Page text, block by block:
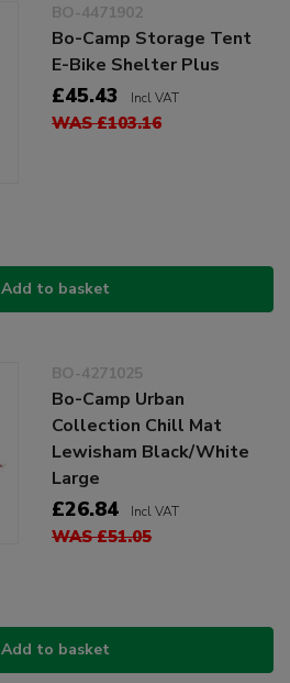
BO-4471902
Bo-Camp Storage Tent
E-Bike Shelter Plus
£45.43 Incl VAT
WAS £103.16
Add to basket
BO-4271025
Bo-Camp Urban
Collection Chill Mat
Lewisham Black/White
Large
£26.84 Incl VAT
WAS £51.05
Add to basket